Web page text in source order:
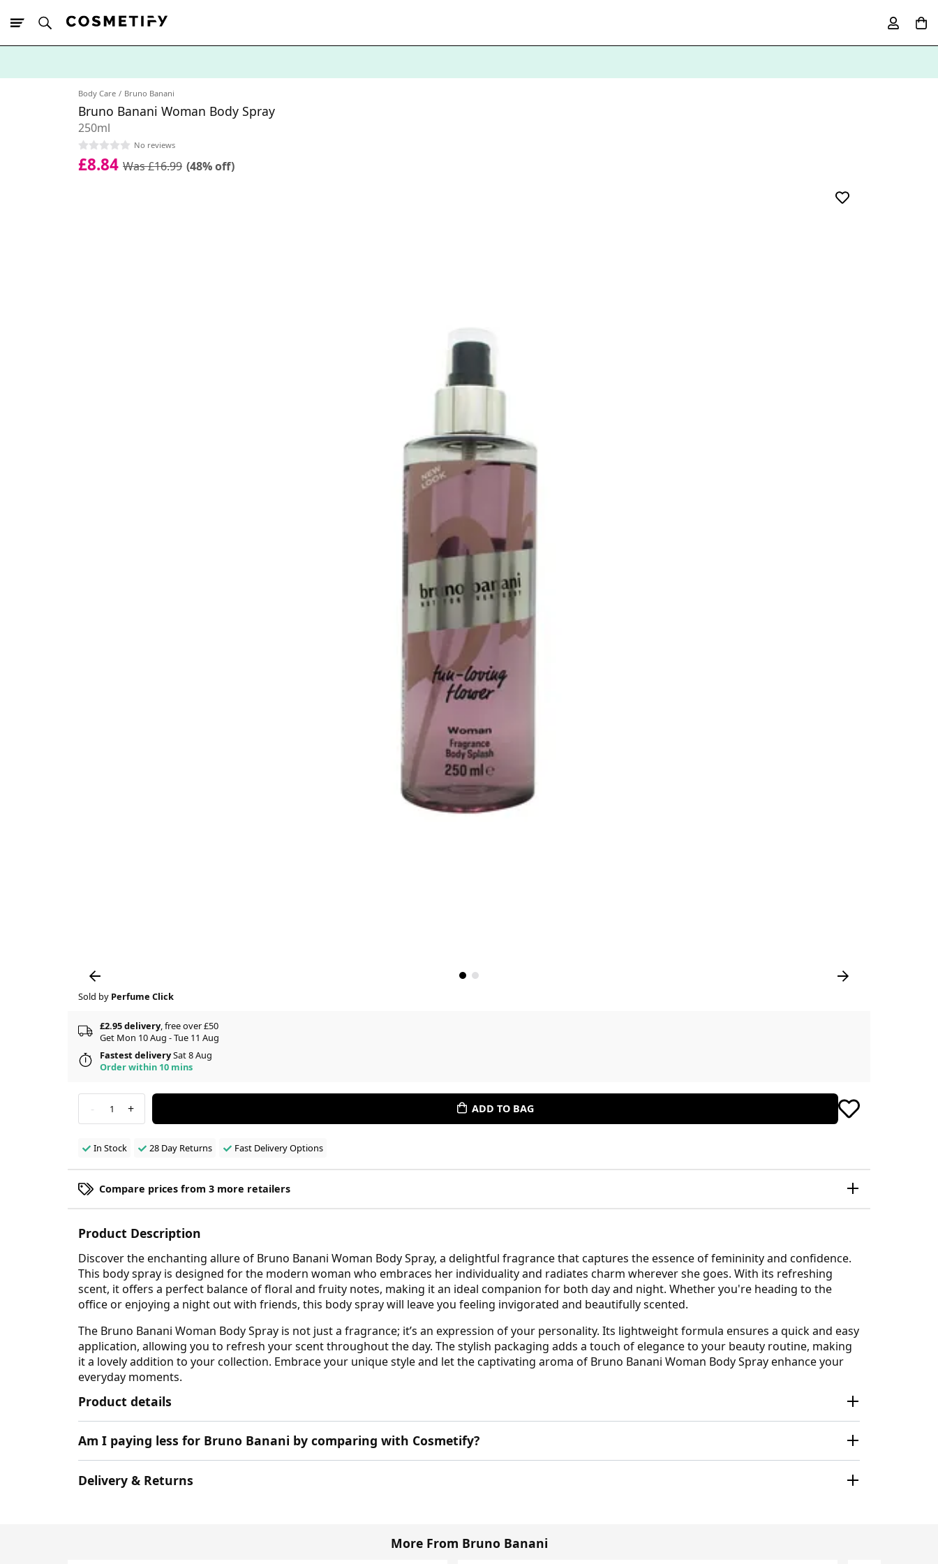
Body Care Bruno Banani
Bruno Banani Woman Body Spray
250ml
No reviews
£8.84 Was £16.99 (48% off)
Sold by Perfume Click
£2.95 delivery, free over £50
Get Mon 10 Aug - Tue 11 Aug
Fastest deliverySat 8 Aug
Order within 10 mins
- 1 + ADD TO BAG
In Stock 28 Day Returns Fast Delivery Options
Compare prices from 3 more retailers
Product Description
Discover the enchanting allure of Bruno Banani Woman Body Spray, a delightful fragrance that captures the essence of femininity and confidence.
This body spray is designed for the modern woman who embraces her individuality and radiates charm wherever she goes. With its refreshing
scent, it offers a perfect balance of floral and fruity notes, making it an ideal companion for both day and night. Whether you're heading to the
office or enjoying a night out with friends, this body spray will leave you feeling invigorated and beautifully scented.
The Bruno Banani Woman Body Spray is not just a fragrance; it’s an expression of your personality. Its lightweight formula ensures a quick and easy
application, allowing you to refresh your scent throughout the day. The stylish packaging adds a touch of elegance to your beauty routine, making
it a lovely addition to your collection. Embrace your unique style and let the captivating aroma of Bruno Banani Woman Body Spray enhance your
everyday moments.
Product details
Am I paying less for Bruno Banani by comparing with Cosmetify?
Delivery & Returns
More From Bruno Banani